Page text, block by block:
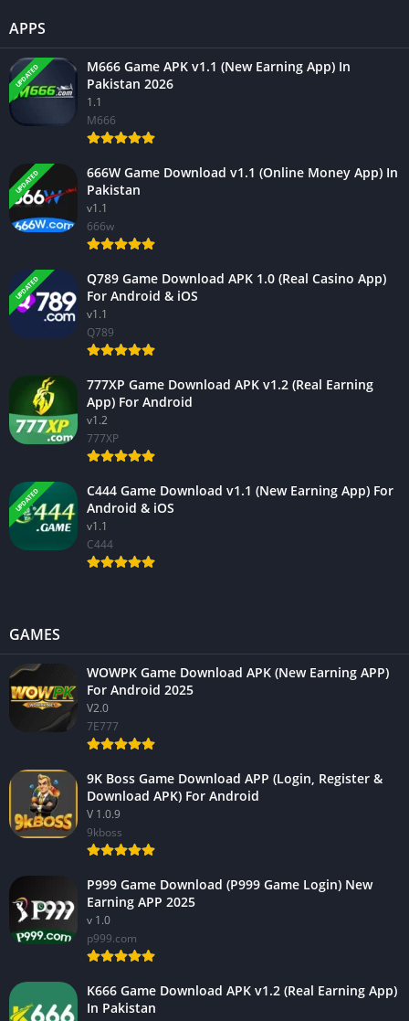
APPS
UPDATED
M666 Game APK v1.1 (New Earning App) In
Pakistan 2026
1.1
M666
UPDATED
666W Game Download v1.1 (Online Money App) In
Pakistan
v1.1
666w
UPDATED
Q789 Game Download APK 1.0 (Real Casino App)
For Android & iOS
v1.1
Q789
777XP Game Download APK v1.2 (Real Earning
App) For Android
v1.2
777XP
UPDATED
C444 Game Download v1.1 (New Earning App) For
Android & iOS
v1.1
C444
GAMES
WOWPK Game Download APK (New Earning APP)
For Android 2025
V2.0
7E777
9K Boss Game Download APP (Login, Register &
Download APK) For Android
V 1.0.9
9kboss
P999 Game Download (P999 Game Login) New
Earning APP 2025
v 1.0
p999.com
K666 Game Download APK v1.2 (Real Earning App)
In Pakistan